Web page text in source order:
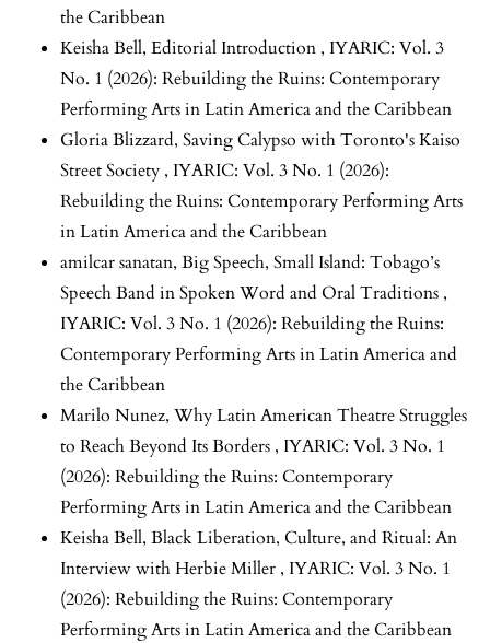
the Caribbean
Keisha Bell, Editorial Introduction , IYARIC: Vol. 3
No. 1 (2026): Rebuilding the Ruins: Contemporary
Performing Arts in Latin America and the Caribbean
Gloria Blizzard, Saving Calypso with Toronto's Kaiso
Street Society , IYARIC: Vol. 3 No. 1 (2026):
Rebuilding the Ruins: Contemporary Performing Arts
in Latin America and the Caribbean
amilcar sanatan, Big Speech, Small Island: Tobago’s
Speech Band in Spoken Word and Oral Traditions ,
IYARIC: Vol. 3 No. 1 (2026): Rebuilding the Ruins:
Contemporary Performing Arts in Latin America and
the Caribbean
Marilo Nunez, Why Latin American Theatre Struggles
to Reach Beyond Its Borders , IYARIC: Vol. 3 No. 1
(2026): Rebuilding the Ruins: Contemporary
Performing Arts in Latin America and the Caribbean
Keisha Bell, Black Liberation, Culture, and Ritual: An
Interview with Herbie Miller , IYARIC: Vol. 3 No. 1
(2026): Rebuilding the Ruins: Contemporary
Performing Arts in Latin America and the Caribbean